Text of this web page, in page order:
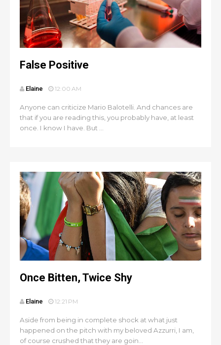
False Positive
Elaine 12:00 AM
Anyone can criticize Mario Balotelli. And chances are
that if you are reading this, you probably have, at least
once. I know I have. But ...
Once Bitten, Twice Shy
Elaine 12:21 PM
Aside from being in complete shock at what just
happened on the pitch with my beloved Azzurri, I am,
of course crushed that they are goin...